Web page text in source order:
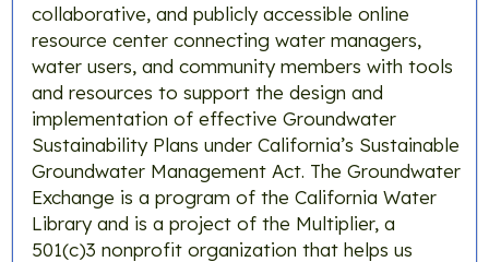
collaborative, and publicly accessible online
resource center connecting water managers,
water users, and community members with tools
and resources to support the design and
implementation of effective Groundwater
Sustainability Plans under California’s Sustainable
Groundwater Management Act. ​The Groundwater
Exchange is a program of the California Water
Library and is a project of the Multiplier, a
501(c)3 nonprofit organization that helps us